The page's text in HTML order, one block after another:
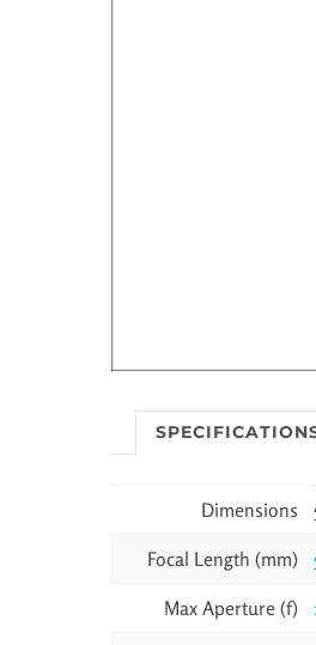
Dimensions
Focal Length (mm)
Max Aperture (f)